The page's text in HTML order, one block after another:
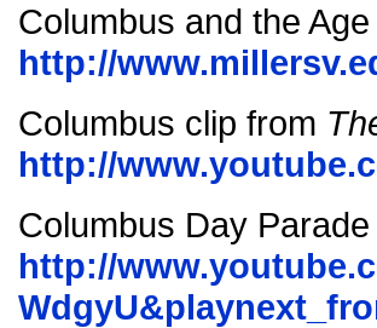
Columbus and the
http://
Columbus clip from
http://
Columbus Day
http://